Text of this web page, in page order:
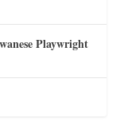
Playwright